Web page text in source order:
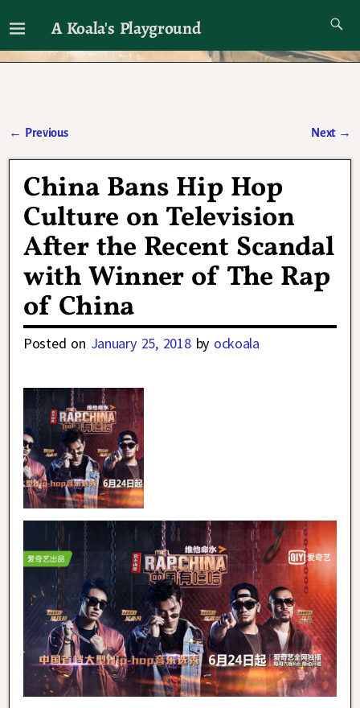
A Koala's Playground
I'll talk about dramas if I want to
← Previous Next →
China Bans Hip Hop
Culture on Television
After the Recent Scandal
with Winner of The Rap
of China
Posted on January 25, 2018 by ockoala